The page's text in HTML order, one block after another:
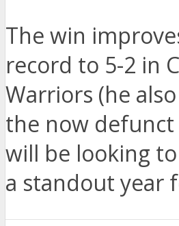
The win
record to 5-2 in
Warriors (he
the now defunct
will be looking
a standout year